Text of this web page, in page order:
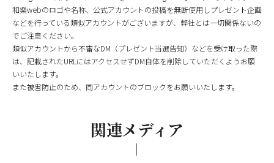
和樂webのロゴや名称、公式アカウントの投稿を無断使用しプレゼント企画
などを行っている類似アカウントがございますが、弊社とは一切関係ないの
でご注意ください。
類似アカウントから不審なDM（プレゼント当選告知）などを受け取った際
は、記載されたURLにはアクセスせずDM自体を削除していただくようお願
いいたします。
また被害防止のため、同アカウントのブロックをお願いいたします。
関連メディア